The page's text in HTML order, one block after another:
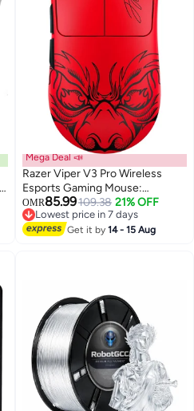
Mega Deal 📣
Razer Viper V3 Pro Wireless
Esports Gaming Mouse:
Symmetrical, 55g Lightweight,
8K Polling, 35K DPI Optical
Sensor, Gen3 Optical Switches,
OMR85.99109.38 21% OFF
Lowest price in 7 days
Lowest price in 7 days
Get it by14 - 15 Aug